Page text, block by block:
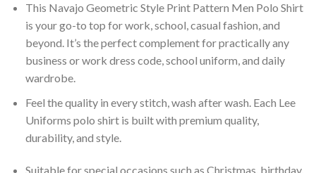
This Navajo Geometric Style Print Pattern Men Polo Shirt
is your go-to top for work, school, casual fashion, and
beyond. It’s the perfect complement for practically any
business or work dress code, school uniform, and daily
wardrobe.
Feel the quality in every stitch, wash after wash. Each Lee
Uniforms polo shirt is built with premium quality,
durability, and style.
Suitable for special occasions such as Christmas, birthday,